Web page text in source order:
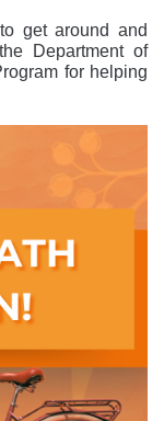
get around and
Department of
for helping